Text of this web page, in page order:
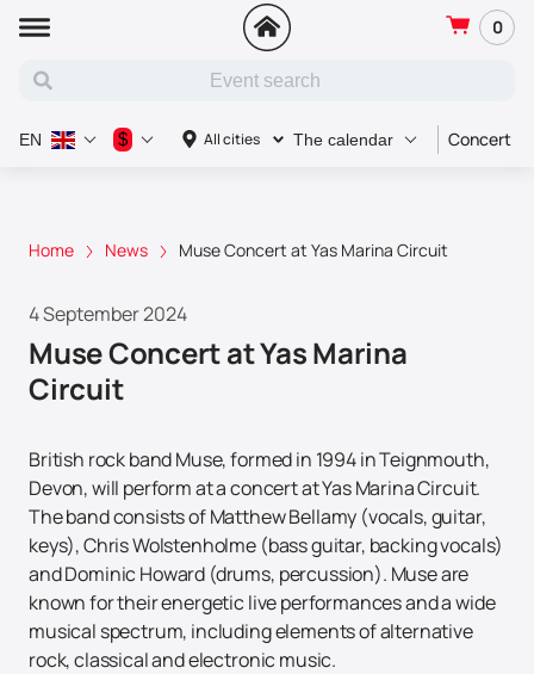
0
All cities The calendar Concert
EN $
Home News Muse Concert at Yas Marina Circuit
4 September 2024
Muse Concert at Yas Marina
Circuit
British rock band Muse, formed in 1994 in Teignmouth,
Devon, will perform at a concert at Yas Marina Circuit.
The band consists of Matthew Bellamy (vocals, guitar,
keys), Chris Wolstenholme (bass guitar, backing vocals)
and Dominic Howard (drums, percussion). Muse are
known for their energetic live performances and a wide
musical spectrum, including elements of alternative
rock, classical and electronic music.